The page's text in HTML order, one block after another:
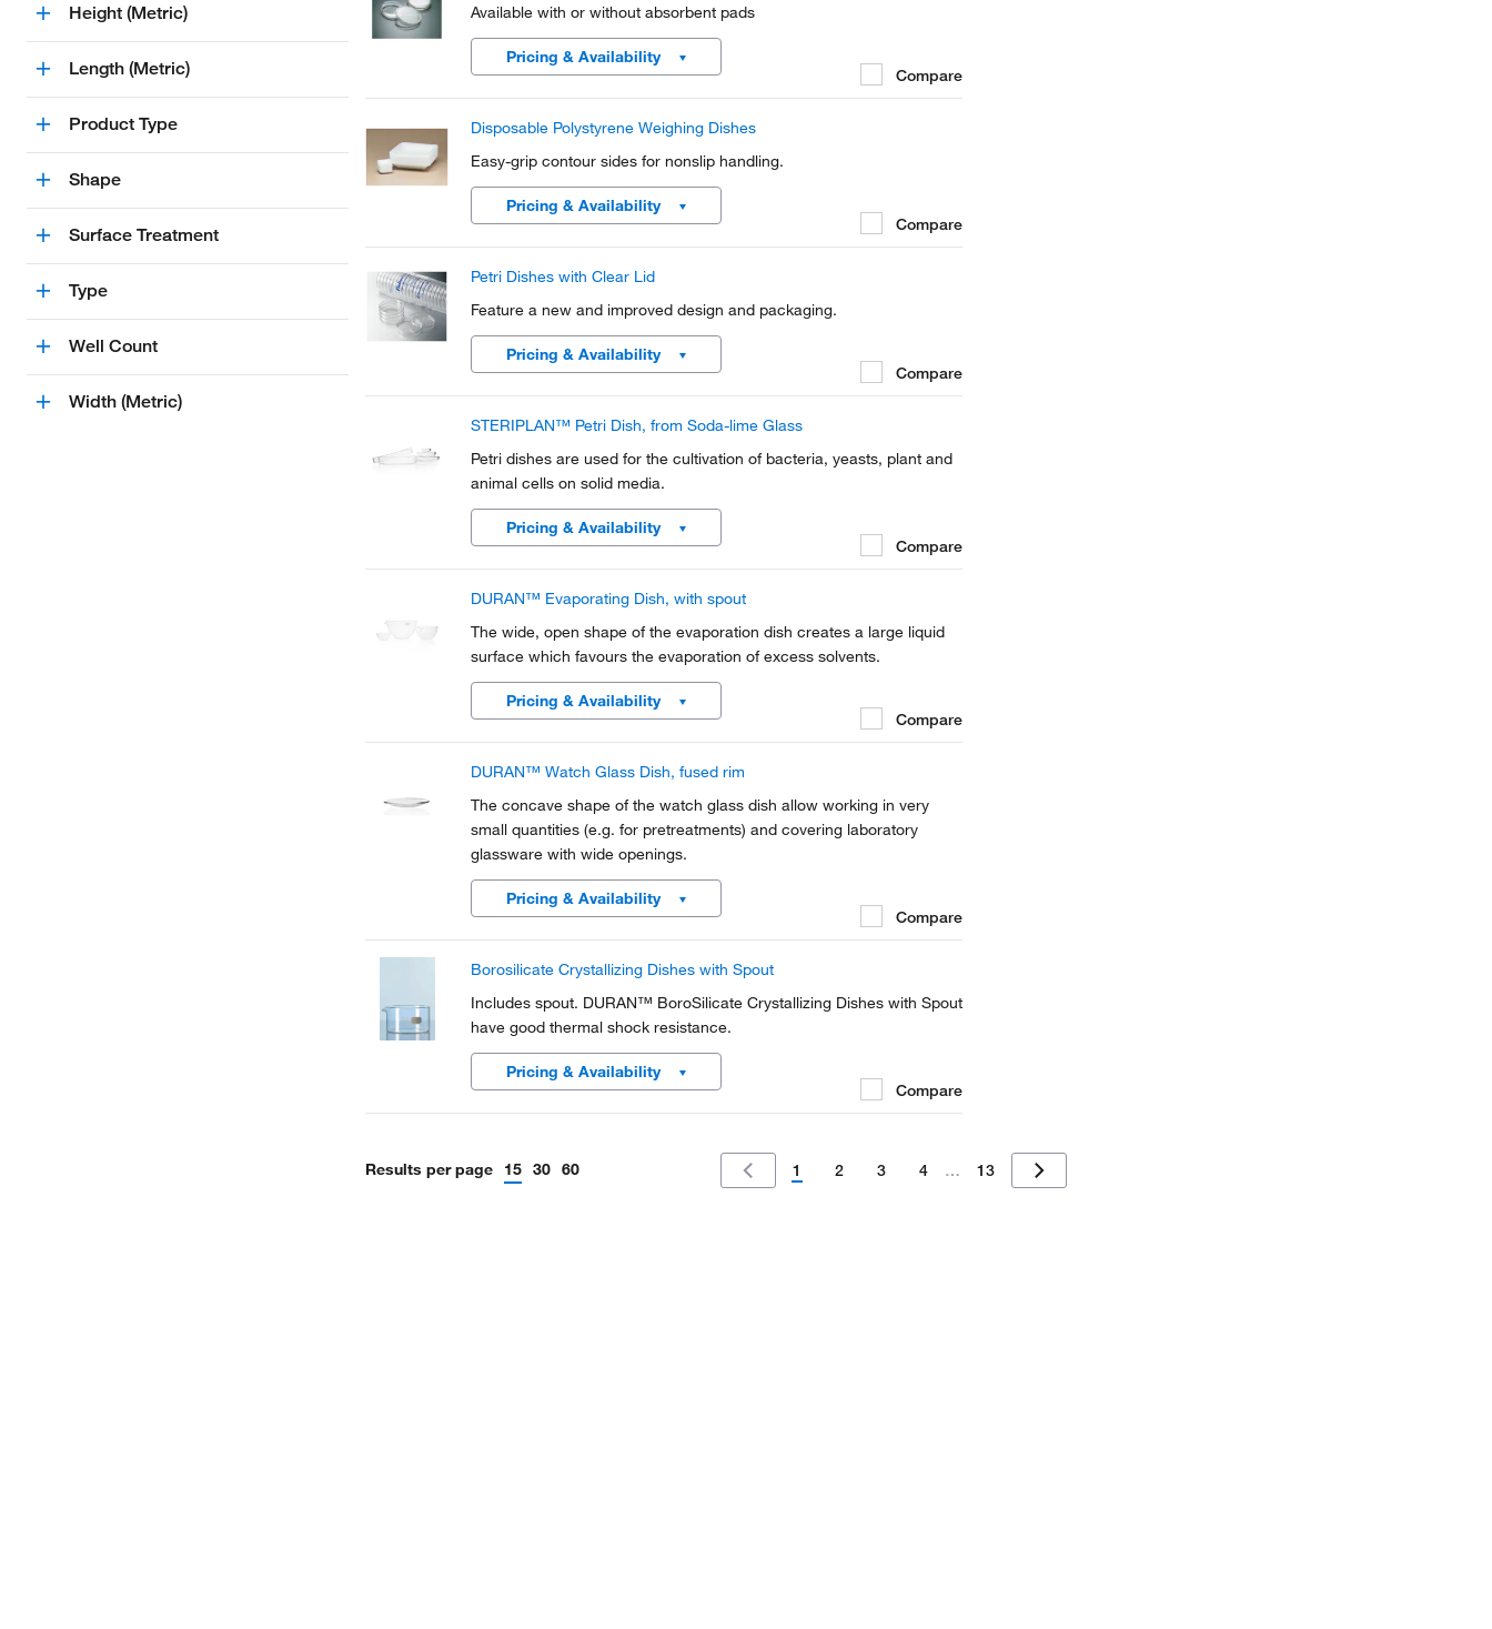
Height (Metric)
Length (Metric)
Product Type
Shape
Surface Treatment
Type
Well Count
Width (Metric)
Available with or without absorbent pads
Pricing & Availability
Compare
Disposable Polystyrene Weighing Dishes
Easy-grip contour sides for nonslip handling.
Pricing & Availability
Compare
Petri Dishes with Clear Lid
Feature a new and improved design and packaging.
Pricing & Availability
Compare
STERIPLAN™ Petri Dish, from Soda-lime Glass
Petri dishes are used for the cultivation of bacteria, yeasts, plant and
animal cells on solid media.
Pricing & Availability
Compare
DURAN™ Evaporating Dish, with spout
The wide, open shape of the evaporation dish creates a large liquid
surface which favours the evaporation of excess solvents.
Pricing & Availability
Compare
DURAN™ Watch Glass Dish, fused rim
The concave shape of the watch glass dish allow working in very
small quantities (e.g. for pretreatments) and covering laboratory
glassware with wide openings.
Pricing & Availability
Compare
Borosilicate Crystallizing Dishes with Spout
Includes spout. DURAN™ BoroSilicate Crystallizing Dishes with Spout
have good thermal shock resistance.
Pricing & Availability
Compare
Results per page 15 30 60 1 2 3 4 … 13